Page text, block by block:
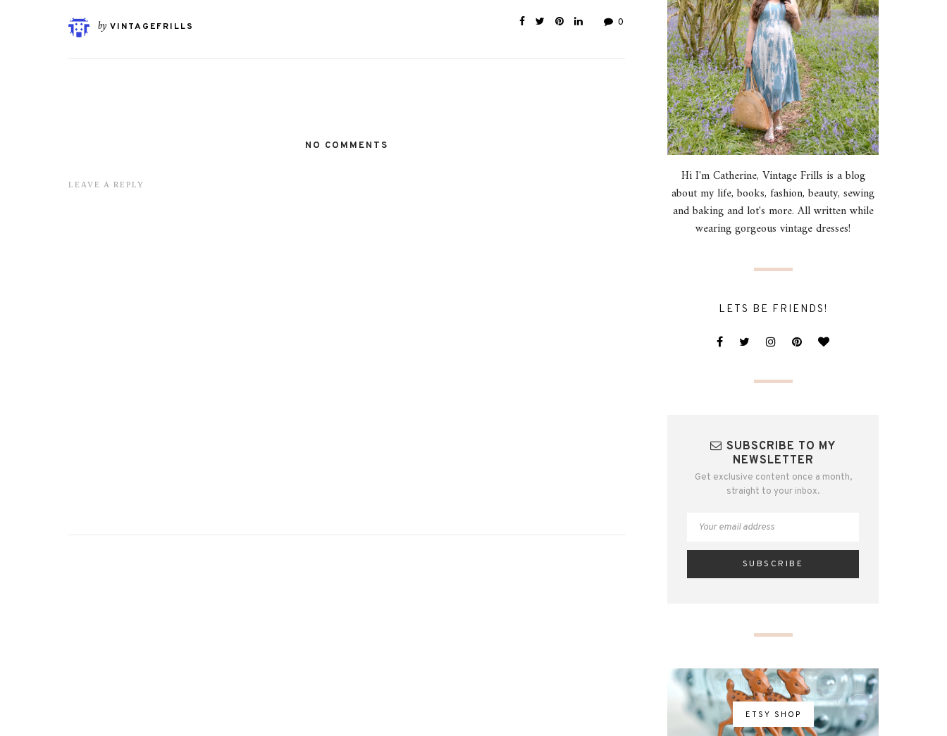
by VINTAGEFRILLS 0
NO COMMENTS
LEAVE A REPLY
Hi I'm Catherine, Vintage Frills is a blog
about my life, books, fashion, beauty, sewing
and baking and lot's more. All written while
wearing gorgeous vintage dresses!
LETS BE FRIENDS!
SUBSCRIBE TO MY
NEWSLETTER
Get exclusive content once a month,
straight to your inbox.
ETSY SHOP